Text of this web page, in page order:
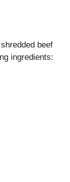
beef
ingredients: